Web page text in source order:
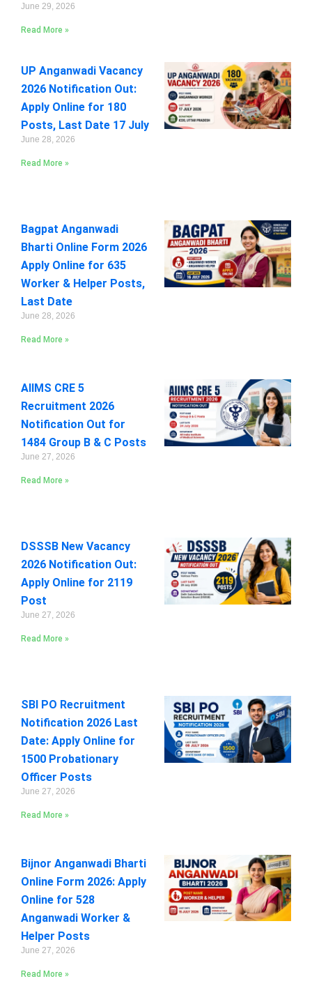
June 29, 2026
Read More »
UP Anganwadi Vacancy
2026 Notification Out:
Apply Online for 180
Posts, Last Date 17 July
June 28, 2026
Read More »
Bagpat Anganwadi
Bharti Online Form 2026
Apply Online for 635
Worker & Helper Posts,
Last Date
June 28, 2026
Read More »
AIIMS CRE 5
Recruitment 2026
Notification Out for
1484 Group B & C Posts
June 27, 2026
Read More »
DSSSB New Vacancy
2026 Notification Out:
Apply Online for 2119
Post
June 27, 2026
Read More »
SBI PO Recruitment
Notification 2026 Last
Date: Apply Online for
1500 Probationary
Officer Posts
June 27, 2026
Read More »
Bijnor Anganwadi Bharti
Online Form 2026: Apply
Online for 528
Anganwadi Worker &
Helper Posts
June 27, 2026
Read More »